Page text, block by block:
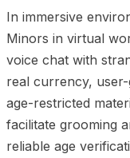
In immersive
Minors in virtual
voice chat with
real currency,
age-restricted
facilitate grooming
reliable age